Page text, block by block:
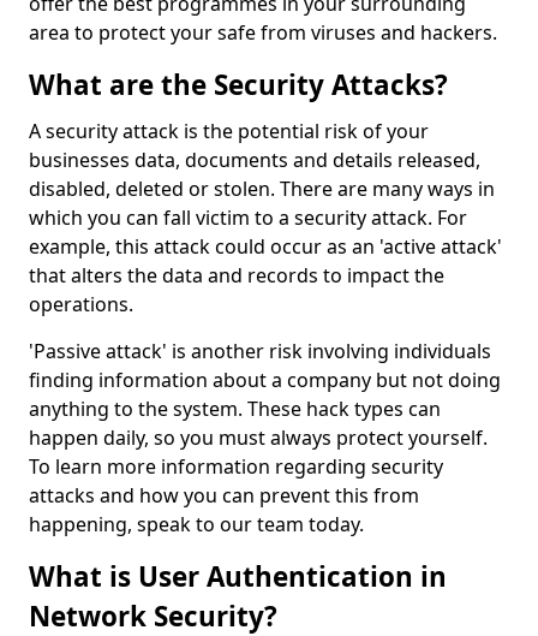
area to protect your safe from viruses and hackers.
What are the Security Attacks?
A security attack is the potential risk of your
businesses data, documents and details released,
disabled, deleted or stolen. There are many ways in
which you can fall victim to a security attack. For
example, this attack could occur as an 'active attack'
that alters the data and records to impact the
operations.
'Passive attack' is another risk involving individuals
finding information about a company but not doing
anything to the system. These hack types can
happen daily, so you must always protect yourself.
To learn more information regarding security
attacks and how you can prevent this from
happening, speak to our team today.
What is User Authentication in
Network Security?